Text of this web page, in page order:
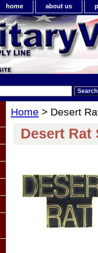
home about us
Home > Desert
Desert Rat